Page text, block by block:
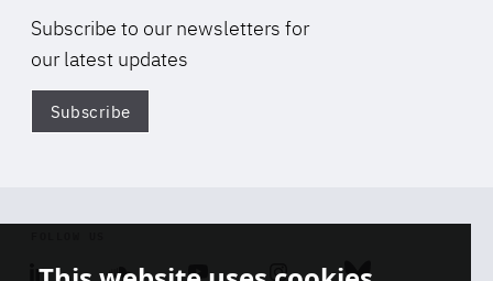
Subscribe to our newsletters for
our latest updates
Subscribe
Linkedin SoundcloudYoutube Instagram Bluesky